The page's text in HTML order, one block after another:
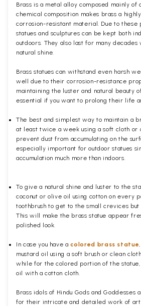
Brass is a metal alloy composed mainly of
chemical composition makes brass a
corrosion-resistant material. Due to these
statues and sculptures can be kept both
outdoors. They also last for many
natural shine.
Brass statues can withstand even harsh
well due to their corrosion-resistance
maintaining the luster and natural beauty
essential if you want to prolong their life
The best and simplest way to maintain a
at least twice a week using a soft cloth or
prevent dust from accumulating on the
especially important for outdoor statues
accumulation much more than indoors.
To give a natural shine and luster to the
coconut or olive oil using cotton on every
toothbrush to get to the small crevices but
This will make the brass statue appear
polished look.
In case you have acolored brass statue
mustard oil using a soft brush or clean
while for the colored portion of the statue,
oil with a cotton cloth.
Brass idols of Hindu Gods and Goddesses
for their intricate and detailed work of